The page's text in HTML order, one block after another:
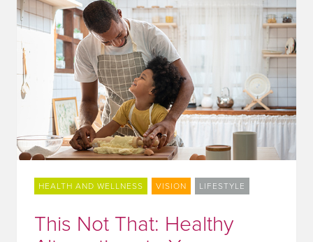
HEALTH AND WELLNESS VISION LIFESTYLE
This Not That: Healthy